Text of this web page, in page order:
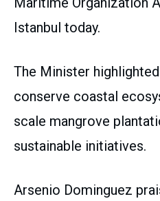
Istanbul today.
The Minister
conserve coastal
scale mangrove
sustainable initiatives.
Arsenio Dominguez